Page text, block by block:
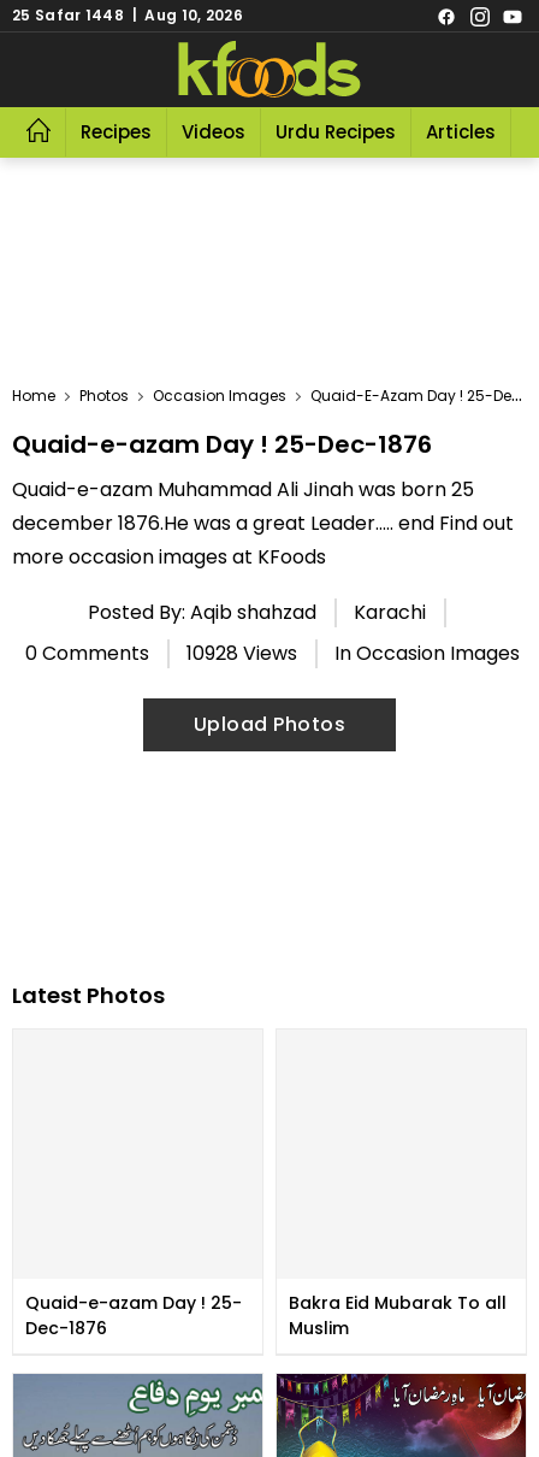
25 Safar 1448 | Aug 10, 2026
Recipes Videos Urdu Recipes Articles
Home Photos Occasion Images Quaid-E-Azam Day ! 25-Dec-1876
Quaid-e-azam Day ! 25-Dec-1876
Quaid-e-azam Muhammad Ali Jinah was born 25
december 1876.He was a great Leader..... end Find out
more occasion images at KFoods
Posted By: Aqib shahzad
Karachi
0 Comments
10928 Views InOccasion Images
Upload Photos
Latest Photos
Quaid-e-azam Day ! 25-
Dec-1876
Bakra Eid Mubarak To all
Muslim